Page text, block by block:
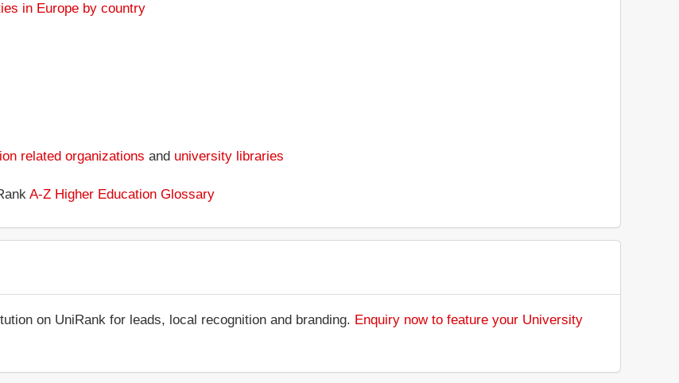
in Europe by country
related organizations and university libraries
A-Z Higher Education Glossary
on UniRank for leads, local recognition and branding. Enquiry now to feature your University